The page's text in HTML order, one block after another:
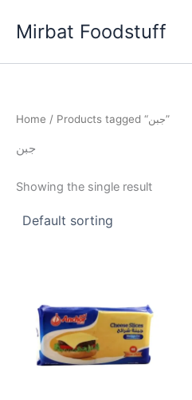
Mirbat Foodstuff
Home / Products tagged “جبن”
جبن
Showing the single result